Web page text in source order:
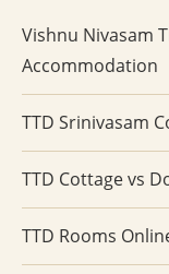
Vishnu Nivasam
Accommodation
TTD Srinivasam
TTD Cottage vs
TTD Rooms